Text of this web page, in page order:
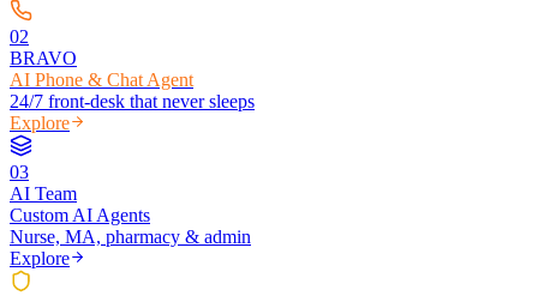
02
BRAVO
AI Phone & Chat Agent
24/7 front-desk that never sleeps
Explore
03
AI Team
Custom AI Agents
Nurse, MA, pharmacy & admin
Explore